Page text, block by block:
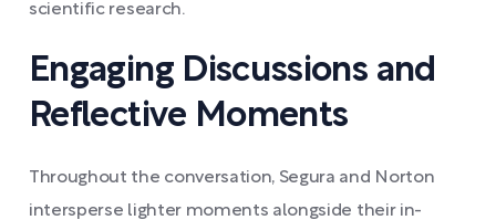
scientific research.
Engaging Discussions and
Reflective Moments
Throughout the conversation, Segura and Norton
intersperse lighter moments alongside their in-